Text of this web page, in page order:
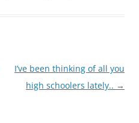
I’ve been thinking of all you
high schoolers lately.. →